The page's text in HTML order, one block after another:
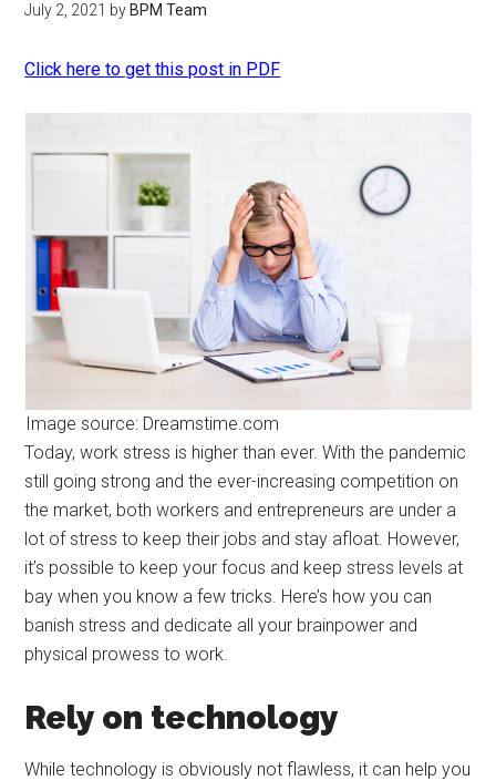
July 2, 2021 by BPM Team
Click here to get this post in PDF
Image source: Dreamstime.com
Today, work stress is higher than ever. With the pandemic
still going strong and the ever-increasing competition on
the market, both workers and entrepreneurs are under a
lot of stress to keep their jobs and stay afloat. However,
it’s possible to keep your focus and keep stress levels at
bay when you know a few tricks. Here’s how you can
banish stress and dedicate all your brainpower and
physical prowess to work.
Rely on technology
While technology is obviously not flawless, it can help you